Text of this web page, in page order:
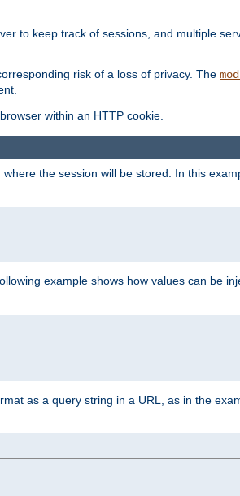
to keep track of sessions, and multiple
risk of a loss of privacy. The
within an HTTP cookie.
the session will be stored. In this
example shows how values can be
as a query string in a URL, as in the